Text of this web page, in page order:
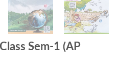
Sem-1 (AP